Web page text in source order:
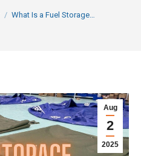
What Is a Fuel Storage…
Aug
2
2025